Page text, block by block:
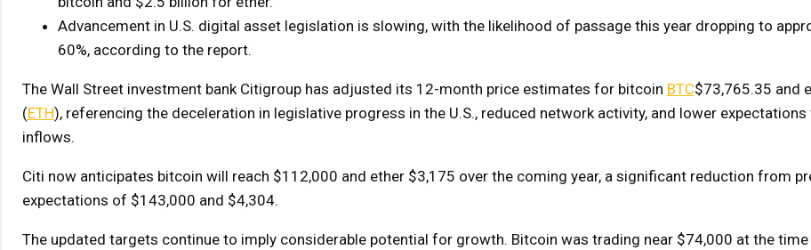
Advancement in U.S. digital asset legislation is slowing, with the likelihood of passage this year dropping to
60%, according to the report.
The Wall Street investment bank Citigroup has adjusted its 12-month price estimates for bitcoin BTC$73,765.35 and
(ETH), referencing the deceleration in legislative progress in the U.S., reduced network activity, and lower expectations
inflows.
Citi now anticipates bitcoin will reach $112,000 and ether $3,175 over the coming year, a significant reduction from
expectations of $143,000 and $4,304.
The updated targets continue to imply considerable potential for growth. Bitcoin was trading near $74,000 at the